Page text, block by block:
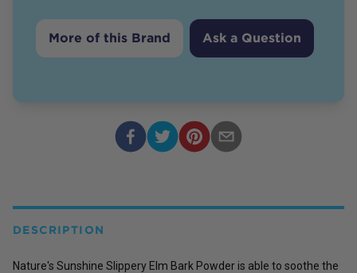
More of this Brand Ask a Question
DESCRIPTION
Nature's Sunshine Slippery Elm Bark Powder is able to soothe the